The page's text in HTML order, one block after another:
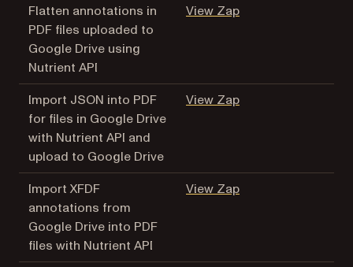
Flatten annotations in
PDF files uploaded to
Google Drive using
Nutrient API
View Zap(opens in a new
Import JSON into PDF
for files in Google Drive
with Nutrient API and
upload to Google Drive
View Zap(opens in a new
Import XFDF
annotations from
Google Drive into PDF
files with Nutrient API
View Zap(opens in a new